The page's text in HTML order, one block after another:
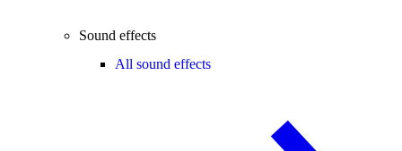
Sound effects
All sound effects